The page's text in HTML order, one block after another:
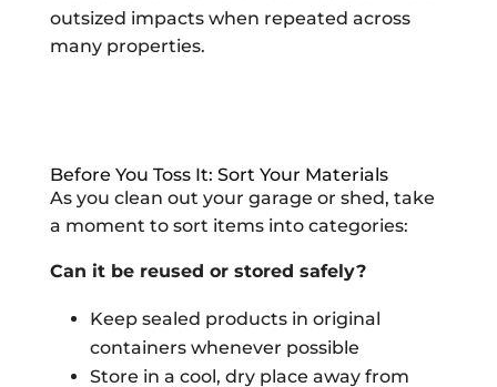
outsized impacts when repeated across
many properties.
Before You Toss It: Sort Your Materials
As you clean out your garage or shed, take
a moment to sort items into categories:
Can it be reused or stored safely?
Keep sealed products in original
containers whenever possible
Store in a cool, dry place away from